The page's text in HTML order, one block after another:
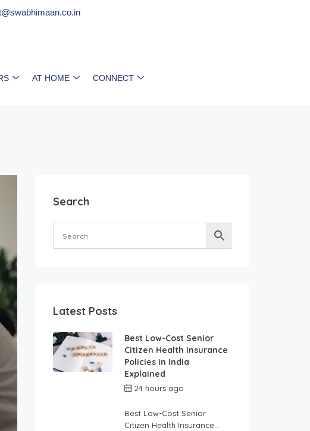
AT HOME CONNECT
Search
Latest Posts
Best Low-Cost Senior
Citizen Health Insurance
Policies in India
Explained
24 hours ago
Best Low-Cost Senior
Citizen Health Insurance...